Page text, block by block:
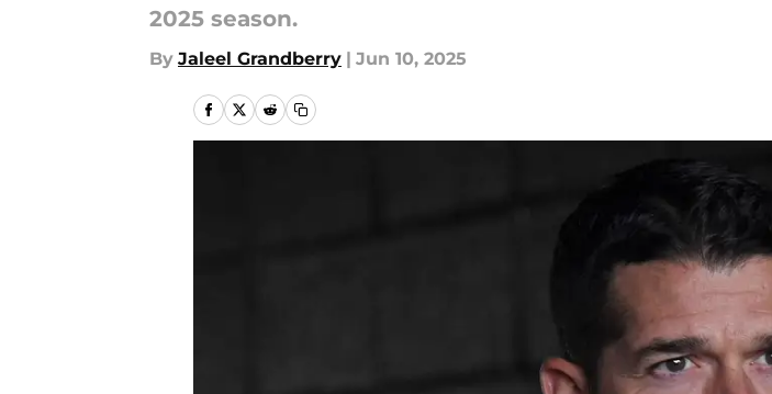
2025 season.
By Jaleel Grandberry | Jun 10, 2025